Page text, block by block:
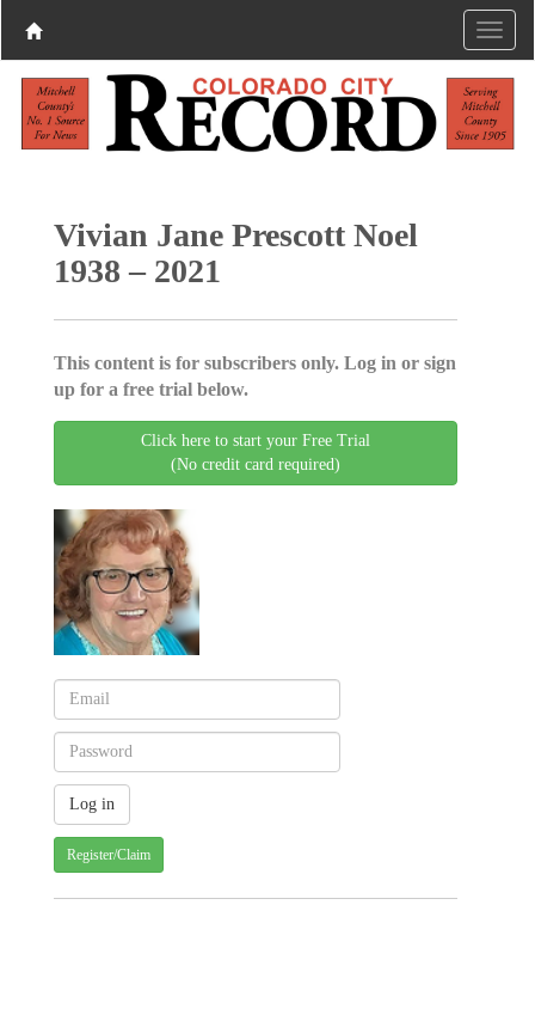
Vivian Jane Prescott Noel
1938 – 2021
This content is for subscribers only. Log in or sign
up for a free trial below.
Click here to start your Free Trial
(No credit card required)
Register/Claim